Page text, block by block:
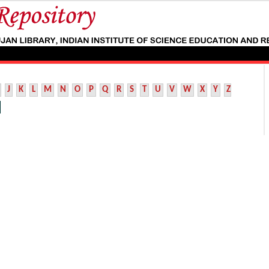
J K L M N O P Q R S T U V W X Y Z